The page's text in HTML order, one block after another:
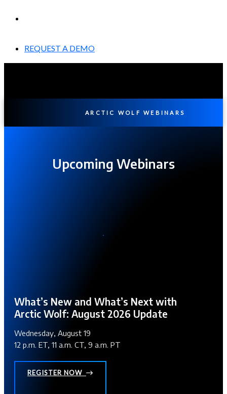
REQUEST A DEMO
ARCTIC WOLF WEBINARS
Upcoming Webinars
What’s New and What’s Next with
Arctic Wolf: August 2026 Update
Wednesday, August 19
12 p.m. ET, 11 a.m. CT, 9 a.m. PT
REGISTER NOW